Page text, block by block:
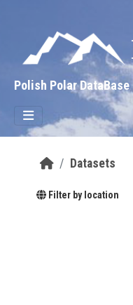
Polish Polar DataBase
Datasets
Filter by location